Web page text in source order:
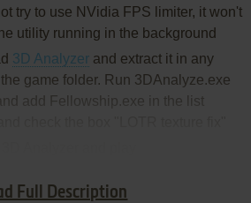
Full Description
try to use NVidia FPS limiter, it won't
utility running in the background
3D Analyzerand extract it in any
game folder. Run 3DAnalyze.exe
add Fellowship.exe in the list
EU version):